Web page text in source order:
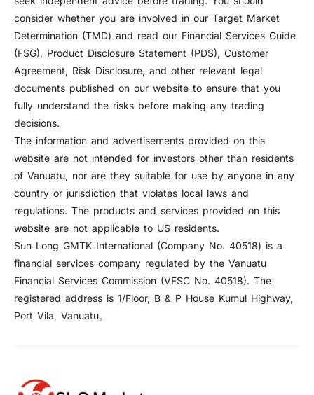
consider whether you are involved in our Target Market
Determination (TMD) and read our Financial Services Guide
(FSG), Product Disclosure Statement (PDS), Customer
Agreement, Risk Disclosure, and other relevant legal
documents published on our website to ensure that you
fully understand the risks before making any trading
decisions.
The information and advertisements provided on this
website are not intended for investors other than residents
of Vanuatu, nor are they suitable for use by anyone in any
country or jurisdiction that violates local laws and
regulations. The products and services provided on this
website are not applicable to US residents.
Sun Long GMTK International (Company No. 40518) is a
financial services company regulated by the Vanuatu
Financial Services Commission (VFSC No. 40518). The
registered address is 1/Floor, B & P House Kumul Highway,
Port Vila, Vanuatu。